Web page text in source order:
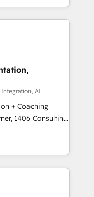
success.
-
Website
transparent,
guidance you
AI
+ Coaching
how
just build your
own it, then stay
Alignment +